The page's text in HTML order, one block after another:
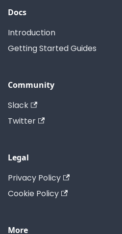
Docs
Introduction
Getting Started Guides
Community
Slack
Twitter
Legal
Privacy Policy
Cookie Policy
More